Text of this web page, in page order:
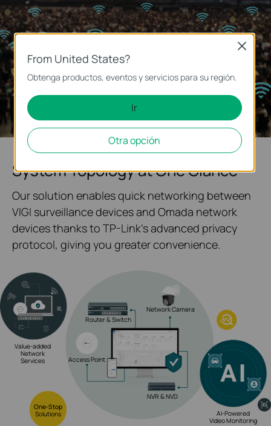
System Topology at One Glance
Our solution enables quick networking between
VIGI surveillance devices and Omada network
devices thanks to TP-Link's advanced privacy
protocol, giving you greater convenience.
Value-added
Network
Services
Router & Switch
Network Camera
Access Point
NVR & NVD
AI-Powered
Video Monitoring
One-Stop
Solutions
From United States?
Obtenga productos, eventos y servicios para su región.
Ir
Otra opción
Close